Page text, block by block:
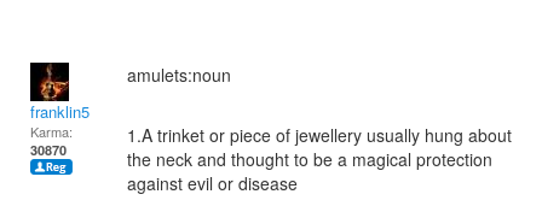
franklin5
Karma:
30870
amulets:noun
1.A trinket or piece of jewellery usually hung about
the neck and thought to be a magical protection
against evil or disease